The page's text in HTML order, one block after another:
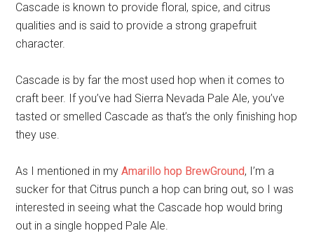
Cascade is known to provide floral, spice, and citrus
qualities and is said to provide a strong grapefruit
character.
Cascade is by far the most used hop when it comes to
craft beer. If you’ve had Sierra Nevada Pale Ale, you’ve
tasted or smelled Cascade as that’s the only finishing hop
they use.
As I mentioned in myAmarillo hop BrewGround, I’m a
sucker for that Citrus punch a hop can bring out, so I was
interested in seeing what the Cascade hop would bring
out in a single hopped Pale Ale.